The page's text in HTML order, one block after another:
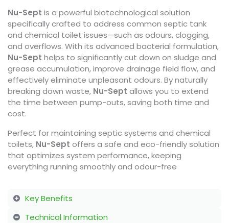
Nu-Sept is a powerful biotechnological solution
specifically crafted to address common septic tank
and chemical toilet issues—such as odours, clogging,
and overflows. With its advanced bacterial formulation,
Nu-Sept helps to significantly cut down on sludge and
grease accumulation, improve drainage field flow, and
effectively eliminate unpleasant odours. By naturally
breaking down waste, Nu-Sept allows you to extend
the time between pump-outs, saving both time and
cost.
Perfect for maintaining septic systems and chemical
toilets, Nu-Sept offers a safe and eco-friendly solution
that optimizes system performance, keeping
everything running smoothly and odour-free
Key Benefits
Technical Information